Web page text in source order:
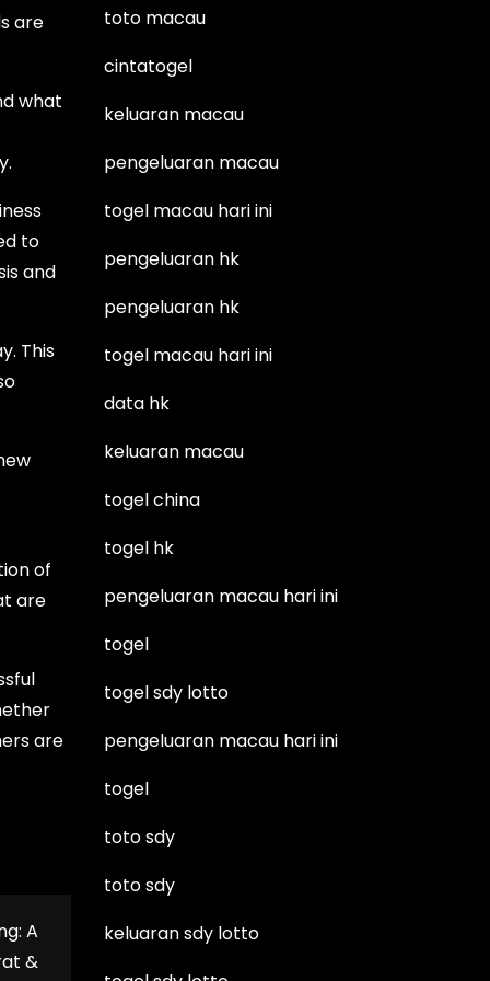
are
what
to
and
This
of
are
are
A
&
toto macau
cintatogel
keluaran macau
pengeluaran macau
togel macau hari ini
pengeluaran hk
pengeluaran hk
togel macau hari ini
data hk
keluaran macau
togel china
togel hk
pengeluaran macau hari ini
togel
togel sdy lotto
pengeluaran macau hari ini
togel
toto sdy
toto sdy
keluaran sdy lotto